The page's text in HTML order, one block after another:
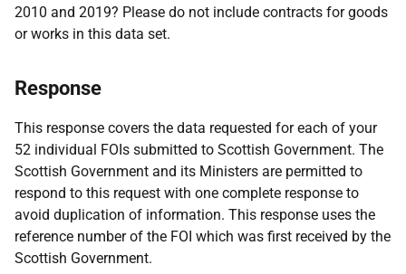
2010 and 2019? Please do not include contracts for goods
or works in this data set.
Response
This response covers the data requested for each of your
52 individual FOIs submitted to Scottish Government. The
Scottish Government and its Ministers are permitted to
respond to this request with one complete response to
avoid duplication of information. This response uses the
reference number of the FOI which was first received by the
Scottish Government.